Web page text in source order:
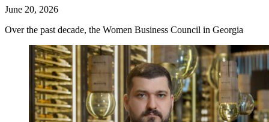
June 20, 2026
Over the past decade, the Women Business Council in Georgia